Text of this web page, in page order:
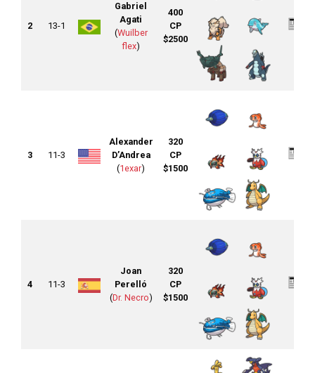
2 13-1
Gabriel
Agati
(Wuilber
flex)
400
CP
$2500
3 11-3
Alexander
D’Andrea
(1exar)
320
CP
$1500
4 11-3
Joan
Perelló
(Dr. Necro)
320
CP
$1500